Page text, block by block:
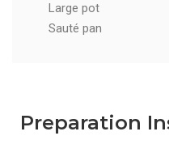
Large pot
Sauté pan
Preparation